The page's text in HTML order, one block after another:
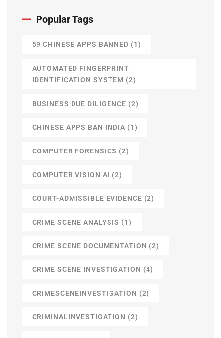
Popular Tags
59 CHINESE APPS BANNED (1)
AUTOMATED FINGERPRINT
IDENTIFICATION SYSTEM (2)
BUSINESS DUE DILIGENCE (2)
CHINESE APPS BAN INDIA (1)
COMPUTER FORENSICS (2)
COMPUTER VISION AI (2)
COURT-ADMISSIBLE EVIDENCE (2)
CRIME SCENE ANALYSIS (1)
CRIME SCENE DOCUMENTATION (2)
CRIME SCENE INVESTIGATION (4)
CRIMESCENEINVESTIGATION (2)
CRIMINALINVESTIGATION (2)